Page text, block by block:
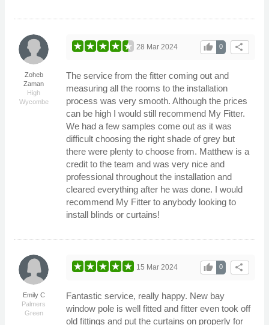
Zoheb
Zaman
High
Wycombe
share
0
thumb_up
28 Mar 2024
The service from the fitter coming out and
measuring all the rooms to the installation
process was very smooth. Although the prices
can be high I would still recommend My Fitter.
We had a few samples come out as it was
difficult choosing the right shade of grey but
there were plenty to choose from. Matthew is a
credit to the team and was very nice and
professional throughout the installation and
cleared everything after he was done. I would
recommend My Fitter to anybody looking to
install blinds or curtains!
Emily C
Palmers
Green
share
0
thumb_up
15 Mar 2024
Fantastic service, really happy. New bay
window pole is well fitted and fitter even took off
old fittings and put the curtains on properly for